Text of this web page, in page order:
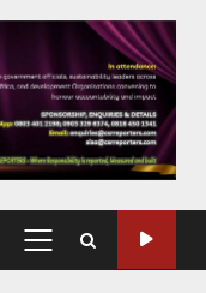
PRIMARY
MENU